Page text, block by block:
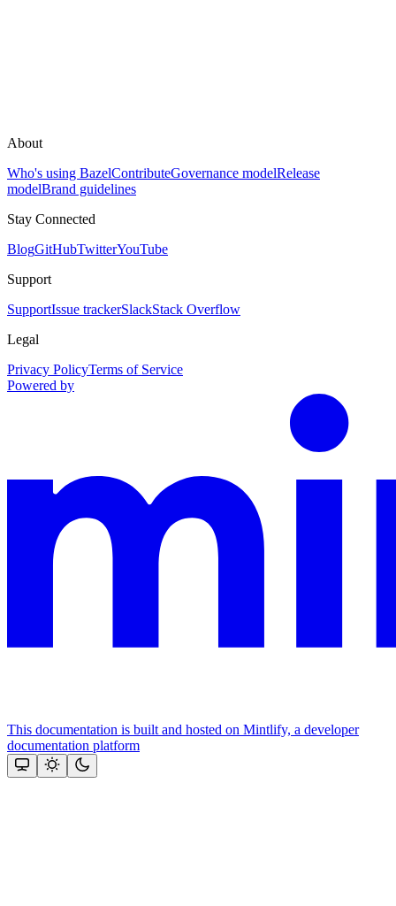
About
Who's using BazelContributeGovernance modelRelease
modelBrand guidelines
Stay Connected
BlogGitHubTwitterYouTube
Support
SupportIssue trackerSlackStack Overflow
Legal
Privacy PolicyTerms of Service
Powered by
This documentation is built and hosted on Mintlify, a developer
documentation platform